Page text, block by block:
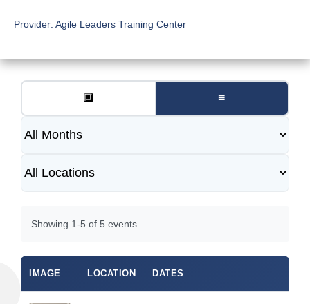
Provider: Agile Leaders Training Center
🔲 ≡
Showing 1-5 of 5 events
IMAGE LOCATION DATES